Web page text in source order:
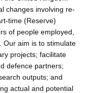
changes involving re-
time (Reserve)
of people employed,
Our aim is to stimulate
projects; facilitate
defence partners;
outputs; and
actual and potential